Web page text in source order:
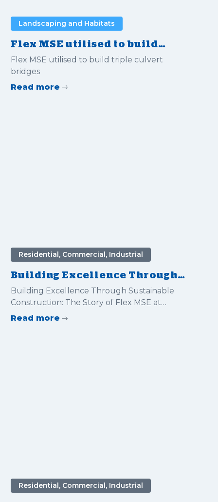
Landscaping and Habitats
Flex MSE utilised to build
triple culvert bridges
Flex MSE utilised to build triple culvert
bridges
Read more
Residential, Commercial, Industrial
Building Excellence Through
Sustainable Construction: The
Story of Flex MSE at Glentress
Building Excellence Through Sustainable
Construction: The Story of Flex MSE at
Glentress Forest
Read more
Residential, Commercial, Industrial